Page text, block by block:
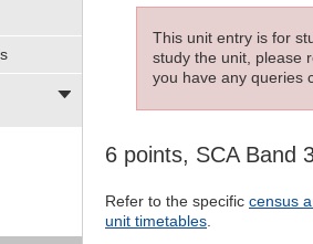
This unit entry is for
study the unit, please
you have any queries
6 points, SCA Band
Refer to the specific census
unit timetables.